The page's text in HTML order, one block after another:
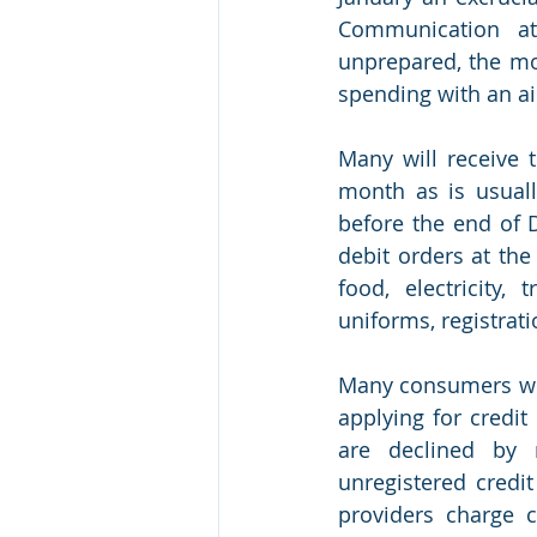
Communication
unprepared, the
spending with an
Many will receive
month as is
before the end of
debit orders at the
food, electricity,
uniforms,
Many consumers
applying for credit
are declined by
unregistered
providers charge